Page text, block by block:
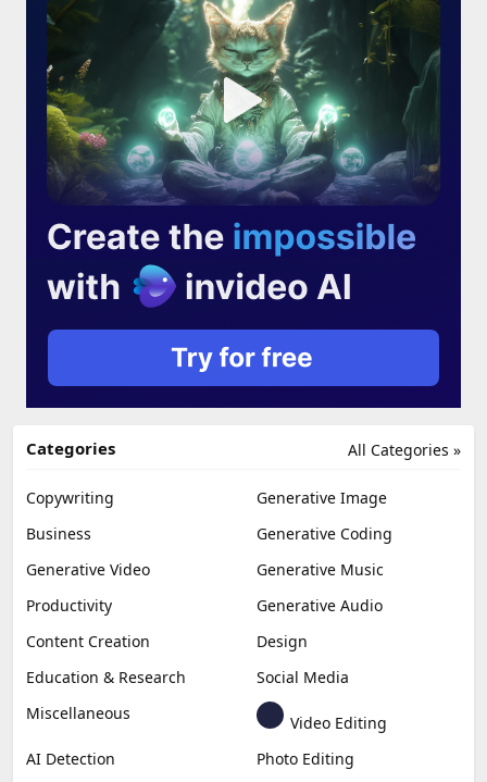
All Categories »
Categories
Copywriting
Generative Image
Business
Generative Coding
Generative Video
Generative Music
Productivity
Generative Audio
Content Creation
Design
Education & Research
Social Media
Miscellaneous
Video Editing
AI Detection
Photo Editing